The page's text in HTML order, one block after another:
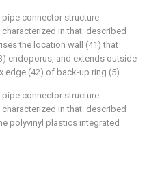
connector structure
in that: described
the location wall (41) that
endoporus, and extends outside
edge (42) of back-up ring (5).
connector structure
in that: described
polyvinyl plastics integrated